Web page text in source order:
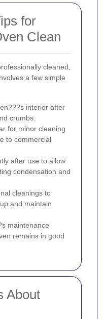
for
Clean
cleaned,
a few simple
interior after
crumbs.
for minor cleaning
to commercial
after use to allow
condensation and
cleanings to
and maintain
maintenance
remains in good
About